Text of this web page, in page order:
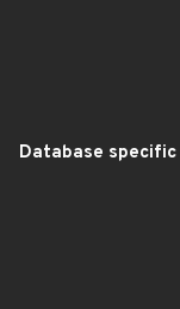
Database specific